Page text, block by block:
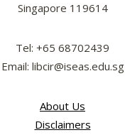
Singapore 119614
Tel: +65 68702439
Email: libcir@iseas.edu.sg
About Us
Disclaimers